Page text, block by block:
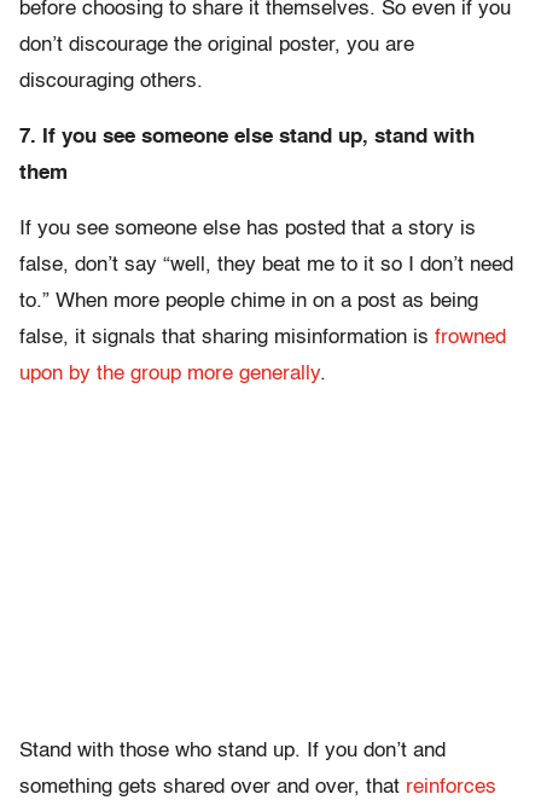
before choosing to share it themselves. So even if you
don’t discourage the original poster, you are
discouraging others.
7. If you see someone else stand up, stand with
them
If you see someone else has posted that a story is
false, don’t say “well, they beat me to it so I don’t need
to.” When more people chime in on a post as being
false, it signals that sharing misinformation is frowned
upon by the group more generally.
Stand with those who stand up. If you don’t and
something gets shared over and over, that reinforces